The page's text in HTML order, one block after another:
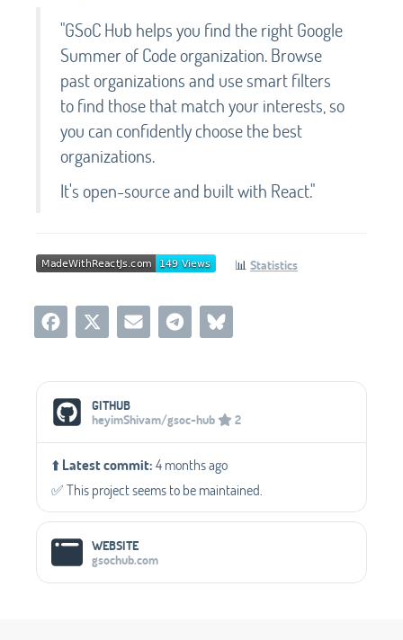
"GSoC Hub helps you find the right Google
Summer of Code organization. Browse
past organizations and use smart filters
to find those that match your interests, so
you can confidently choose the best
organizations.
It's open-source and built with React."
📊 Statistics
Social Media Links
GITHUB
heyimShivam/gsoc-hub
2
⬆️Latest commit:4 months ago
✅️ This project seems to be maintained.
WEBSITE
gsochub.com